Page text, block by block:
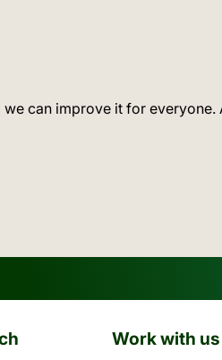
can improve it for
Work with us